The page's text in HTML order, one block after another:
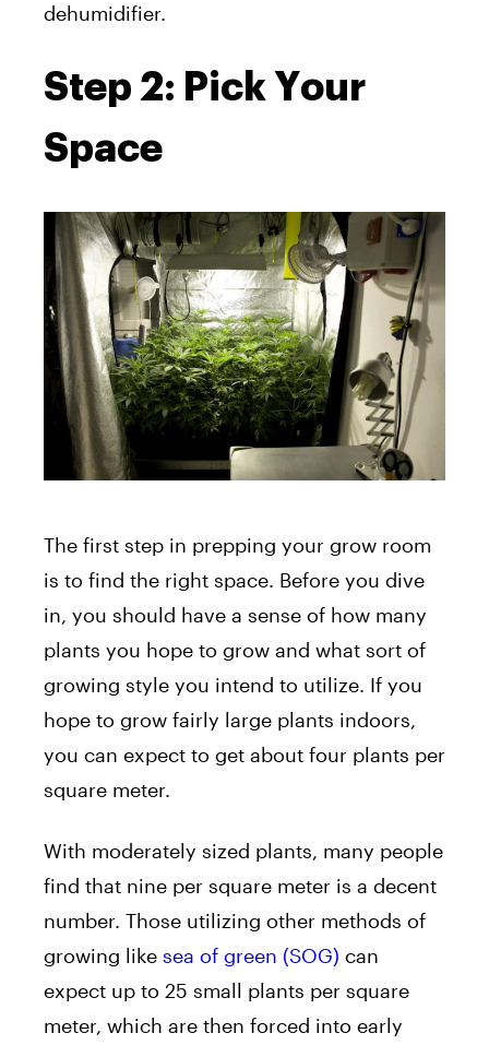
dehumidifier.
Step 2: Pick Your
Space
The first step in prepping your grow room
is to find the right space. Before you dive
in, you should have a sense of how many
plants you hope to grow and what sort of
growing style you intend to utilize. If you
hope to grow fairly large plants indoors,
you can expect to get about four plants per
square meter.
With moderately sized plants, many people
find that nine per square meter is a decent
number. Those utilizing other methods of
growing like sea of green (SOG) can
expect up to 25 small plants per square
meter, which are then forced into early